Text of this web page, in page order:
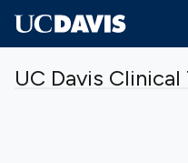
UC Davis Clinical